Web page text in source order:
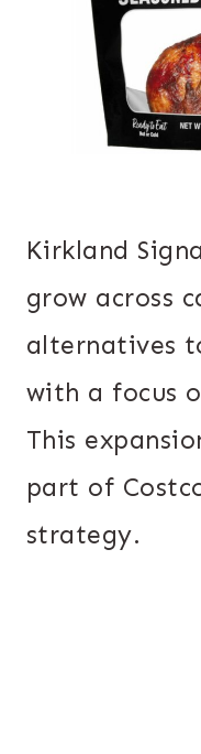
Kirkland
grow across
alternatives
with a focus
This
part of
strategy.